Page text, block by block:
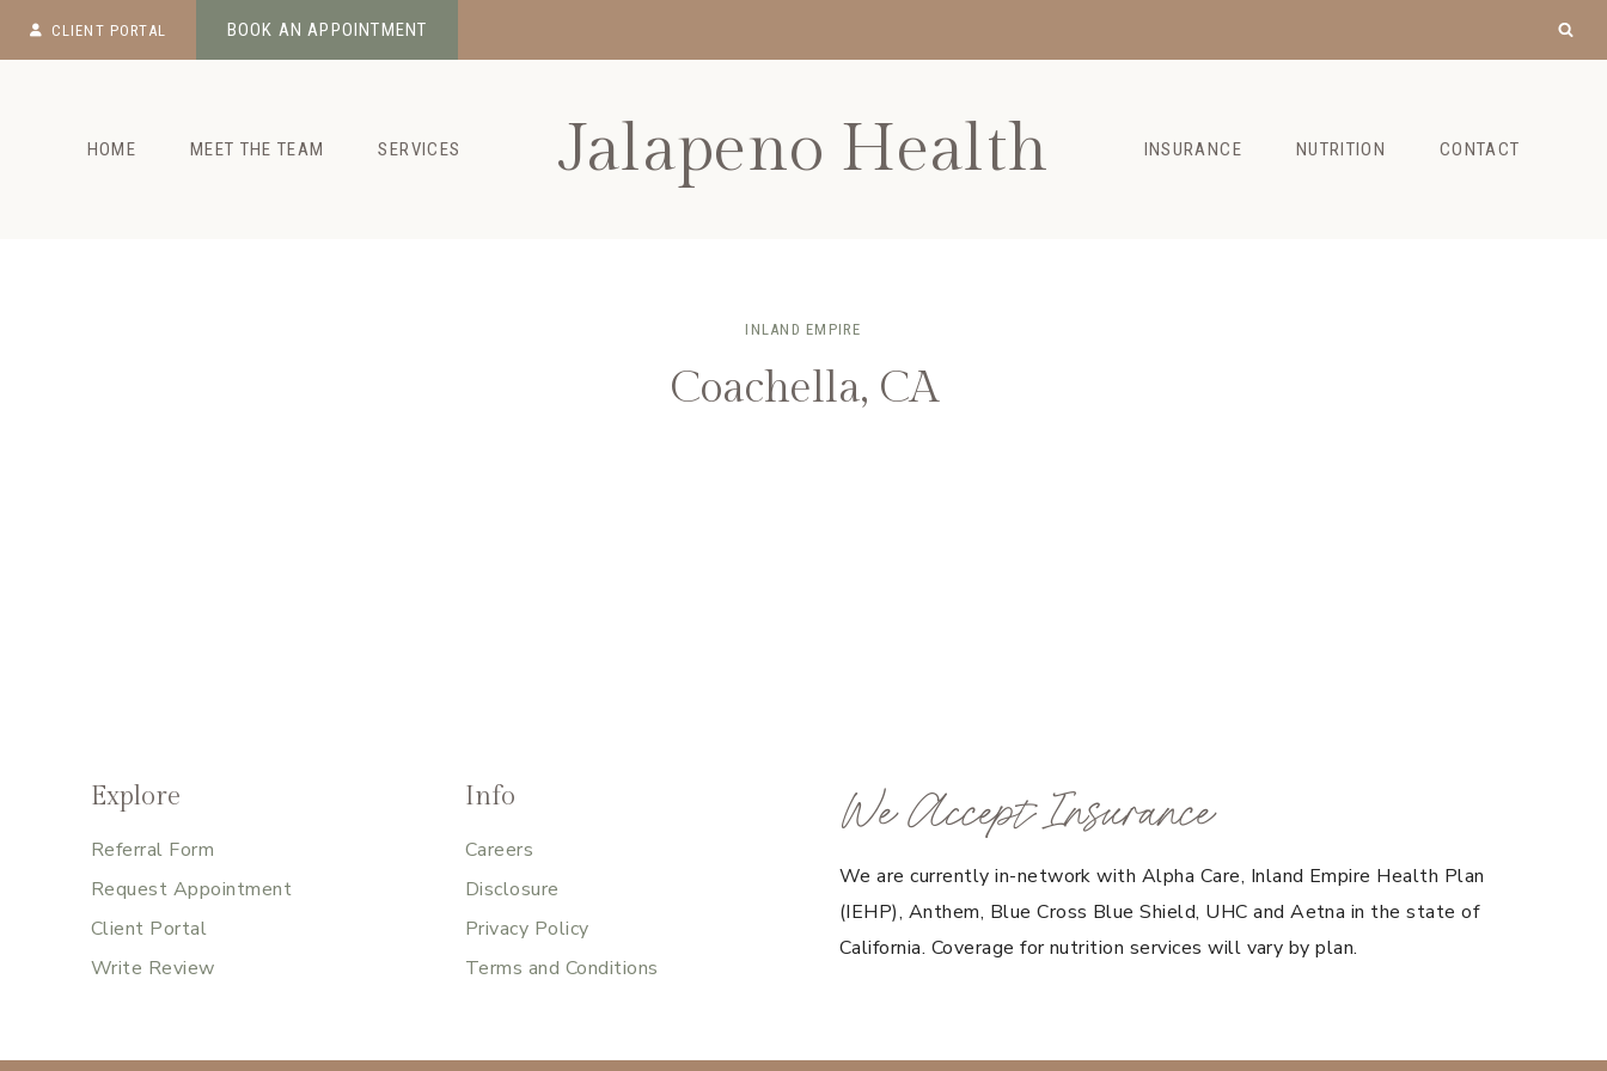
Skip
CLIENT PORTAL BOOK AN APPOINTMENT
HOME MEET THE TEAM SERVICES Jalapeno Health INSURANCE NUTRITION CONTACT
INLAND EMPIRE
Coachella, CA
Explore
Referral Form
Request Appointment
Client Portal
Write Review
Info
Careers
Disclosure
Privacy Policy
Terms and Conditions
We Accept Insurance
We are currently in-network with Alpha Care, Inland Empire Health Plan
(IEHP), Anthem, Blue Cross Blue Shield, UHC and Aetna in the state of
California. Coverage for nutrition services will vary by plan.